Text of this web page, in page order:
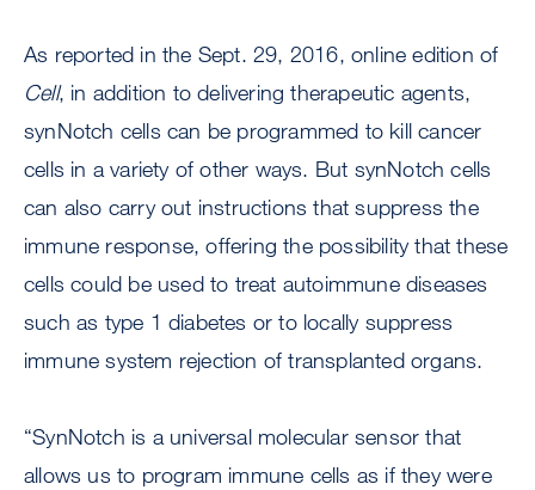
As reported in the Sept. 29, 2016, online edition of
Cell, in addition to delivering therapeutic agents,
synNotch cells can be programmed to kill cancer
cells in a variety of other ways. But synNotch cells
can also carry out instructions that suppress the
immune response, offering the possibility that these
cells could be used to treat autoimmune diseases
such as type 1 diabetes or to locally suppress
immune system rejection of transplanted organs.
“SynNotch is a universal molecular sensor that
allows us to program immune cells as if they were